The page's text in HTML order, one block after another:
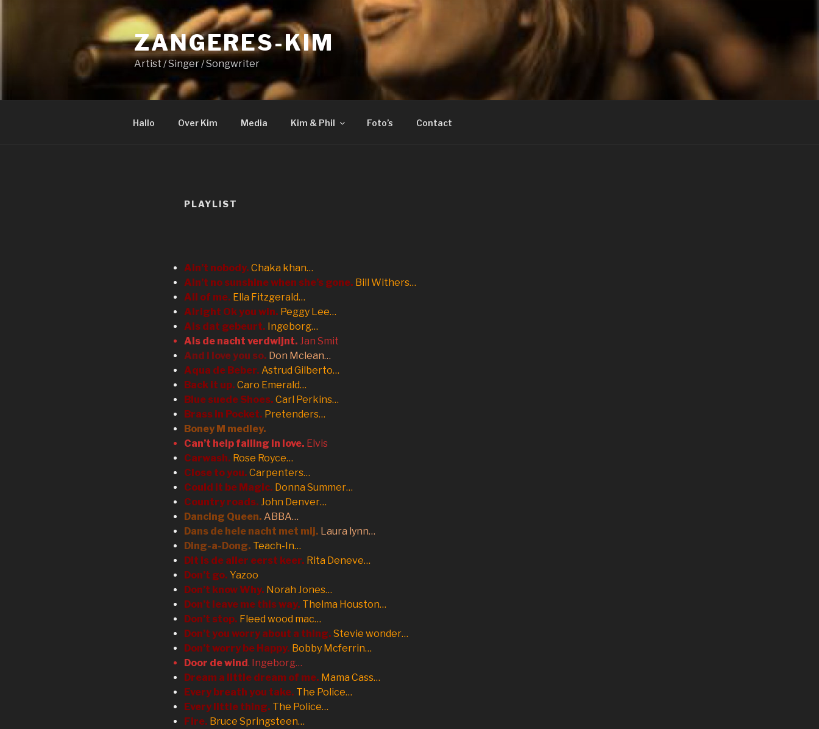
ZANGERES-KIM
Artist / Singer / Songwriter
Hallo Over Kim Media Kim & Phil Foto’s Contact
PLAYLIST
Ain’t nobody. Chaka khan…
Ain’t no sunshine when she’s gone. Bill Withers…
All of me. Ella Fitzgerald…
Alright Ok you win. Peggy Lee…
Als dat gebeurt. Ingeborg…
Als de nacht verdwijnt. Jan Smit
And I love you so. Don Mclean…
Aqua de Beber. Astrud Gilberto…
Back it up. Caro Emerald…
Blue suede Shoes. Carl Perkins…
Brass in Pocket. Pretenders…
Boney M medley.
Can’t help falling in love. Elvis
Carwash. Rose Royce…
Close to you. Carpenters…
Could it be Magic. Donna Summer…
Country roads. John Denver…
Dancing Queen. ABBA…
Dans de hele nacht met mij. Laura lynn…
Ding-a-Dong. Teach-In…
Dit is de aller eerst keer. Rita Deneve…
Don’t go. Yazoo
Don’t know Why. Norah Jones…
Don’t leave me this way. Thelma Houston…
Don’t stop. Fleed wood mac…
Don’t you worry about a thing. Stevie wonder…
Don’t worry be Happy. Bobby Mcferrin…
Door de wind. Ingeborg…
Dream a little dream of me. Mama Cass…
Every breath you take. The Police…
Every little thing. The Police…
Fire. Bruce Springsteen…